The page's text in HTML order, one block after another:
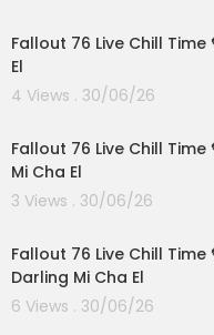
Fallout 76 Live Chill Time
El
4 Views . 30/06/26
Fallout 76 Live Chill
Mi Cha El
3 Views . 30/06/26
Fallout 76 Live Chill
Darling Mi Cha El
6 Views . 30/06/26